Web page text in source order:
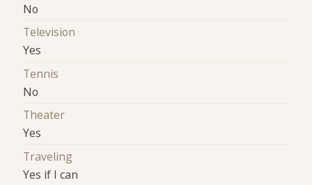
No
Television
Yes
Tennis
No
Theater
Yes
Traveling
Yes if I can